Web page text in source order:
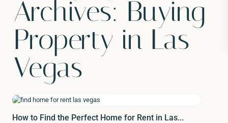
Archives: Buying
Property in Las
Vegas
How to Find the Perfect Home for Rent in Las...